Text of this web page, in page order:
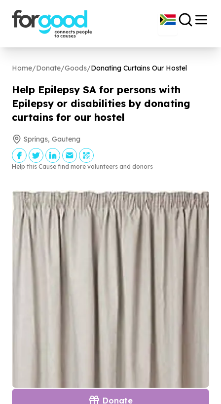
Home/Donate/Goods/Donating Curtains Our Hostel
Help Epilepsy SA for persons with
Epilepsy or disabilities by donating
curtains for our hostel
Springs, Gauteng
Help this Cause find more volunteers and donors
Donate